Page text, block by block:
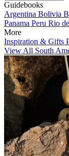
Guidebooks
Argentina Bolivia
Panama Peru Rio
More
Inspiration & Gifts
View All South